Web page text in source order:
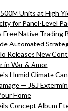
Units at High
for Panel-Level
Free Native Trading
Automated
Releases New
in War & Amor
Humid Climate
— J&J
Home
Concept Album